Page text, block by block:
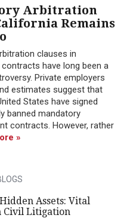
Arbitration
Remains
clauses in
have long been a
Private employers
estimates suggest that
States have signed
banned mandatory
contracts. However, rather
»
Assets: Vital
Civil Litigation